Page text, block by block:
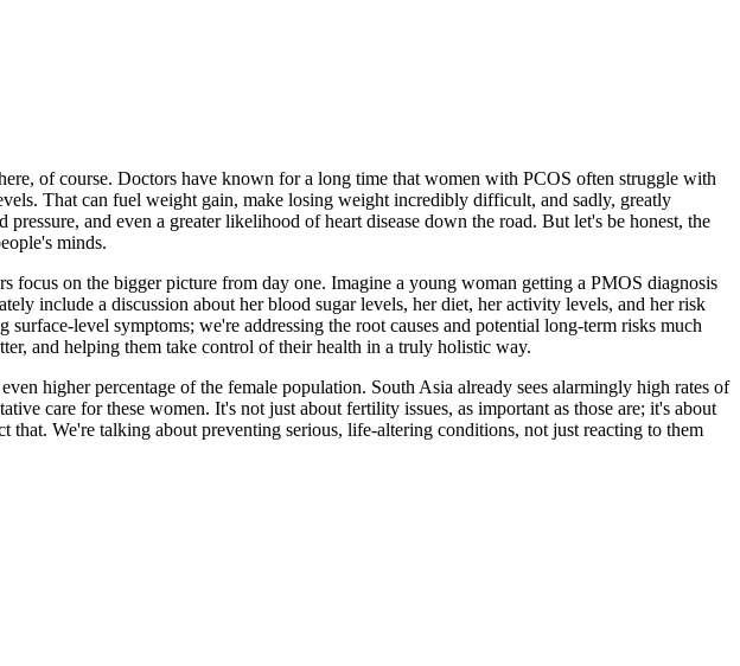
of course. Doctors have known for a long time that women with PCOS often struggle with
That can fuel weight gain, make losing weight incredibly difficult, and sadly, greatly
and even a greater likelihood of heart disease down the road. But let's be honest, the
minds.
focus on the bigger picture from day one. Imagine a young woman getting a PMOS diagnosis
include a discussion about her blood sugar levels, her diet, her activity levels, and her risk
level symptoms; we're addressing the root causes and potential long-term risks much
and helping them take control of their health in a truly holistic way.
higher percentage of the female population. South Asia already sees alarmingly high rates of
care for these women. It's not just about fertility issues, as important as those are; it's about
We're talking about preventing serious, life-altering conditions, not just reacting to them